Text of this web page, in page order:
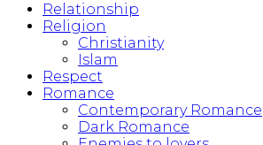
Relationship
Religion
Christianity
Islam
Respect
Romance
Contemporary Romance
Dark Romance